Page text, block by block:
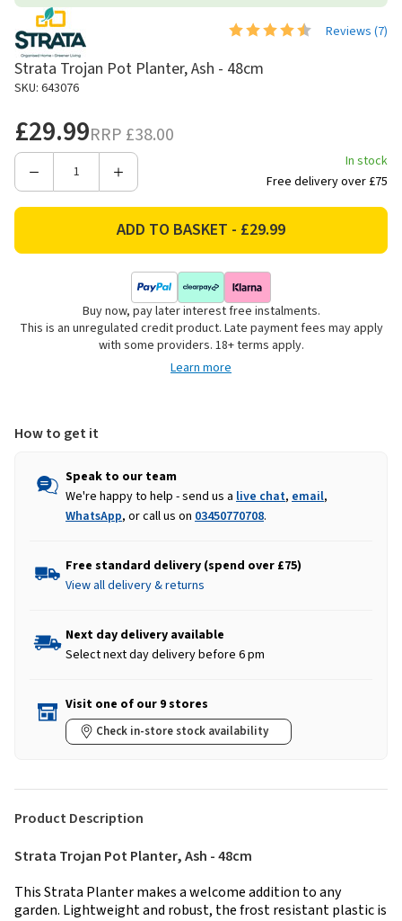
Reviews (7)
Strata Trojan Pot Planter, Ash - 48cm
SKU: 643076
£29.99RRP £38.00
Decrease
Trojan
-
Increase
Strata
Trojan
Planter,
Ash
-
48cm
In stock
Free delivery over £75
Buy now, pay later interest free instalments.
This is an unregulated credit product. Late payment fees may apply
with some providers. 18+ terms apply.
Learn more
How to get it
Speak to our team
We're happy to help - send us a live chat, email,
WhatsApp, or call us on 03450770708.
Free standard delivery (spend over £75)
View all delivery & returns
Next day delivery available
Select next day delivery before 6 pm
Visit one of our 9 stores
Check in-store stock availability
Product Description
Strata Trojan Pot Planter, Ash - 48cm
This Strata Planter makes a welcome addition to any
garden. Lightweight and robust, the frost resistant plastic is